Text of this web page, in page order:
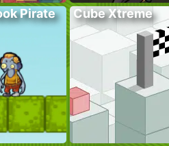
Pirate Cube Xtreme